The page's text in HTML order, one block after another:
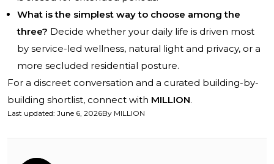
What is the simplest way to choose among the
three? Decide whether your daily life is driven most
by service-led wellness, natural light and privacy, or a
more secluded residential posture.
For a discreet conversation and a curated building-by-
building shortlist, connect with MILLION.
Last updated: June 6, 2026By MILLION